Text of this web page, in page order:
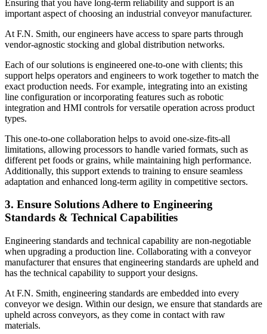
Ensuring that you have long-term reliability and support is an
important aspect of choosing an industrial conveyor manufacturer.
At F.N. Smith, our engineers have access to spare parts through
vendor-agnostic stocking and global distribution networks.
Each of our solutions is engineered one-to-one with clients; this
support helps operators and engineers to work together to match the
exact production needs. For example, integrating into an existing
line configuration or incorporating features such as robotic
integration and HMI controls for versatile operation across product
types.
This one-to-one collaboration helps to avoid one-size-fits-all
limitations, allowing processors to handle varied formats, such as
different pet foods or grains, while maintaining high performance.
Additionally, this support extends to training to ensure seamless
adaptation and enhanced long-term agility in competitive sectors.
3. Ensure Solutions Adhere to Engineering
Standards & Technical Capabilities
Engineering standards and technical capability are non-negotiable
when upgrading a production line. Collaborating with a conveyor
manufacturer that ensures that engineering standards are upheld and
has the technical capability to support your designs.
At F.N. Smith, engineering standards are embedded into every
conveyor we design. Within our design, we ensure that standards are
upheld across conveyors, as they come in contact with raw
materials.